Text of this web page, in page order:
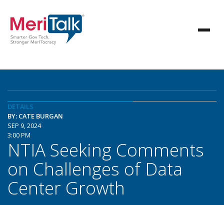
DETAILS
BY: CATE BURGAN
SEP 9, 2024
3:00 PM
NTIA Seeking Comments
on Challenges of Data
Center Growth